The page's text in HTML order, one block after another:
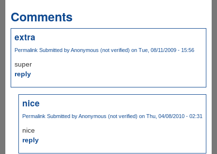
Comments
extra
Permalink Submitted byAnonymous (not verified) on Tue, 08/11/2009 - 15:56
super
reply
nice
Permalink Submitted byAnonymous (not verified) on Thu, 04/08/2010 - 02:31
nice
reply